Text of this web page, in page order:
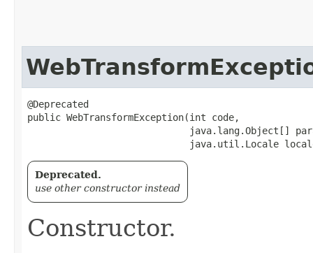
@Deprecated
public WebTransformException​(int code,
java.lang.Object[]
java.util.Locale
Deprecated.
use other constructor instead
Constructor.